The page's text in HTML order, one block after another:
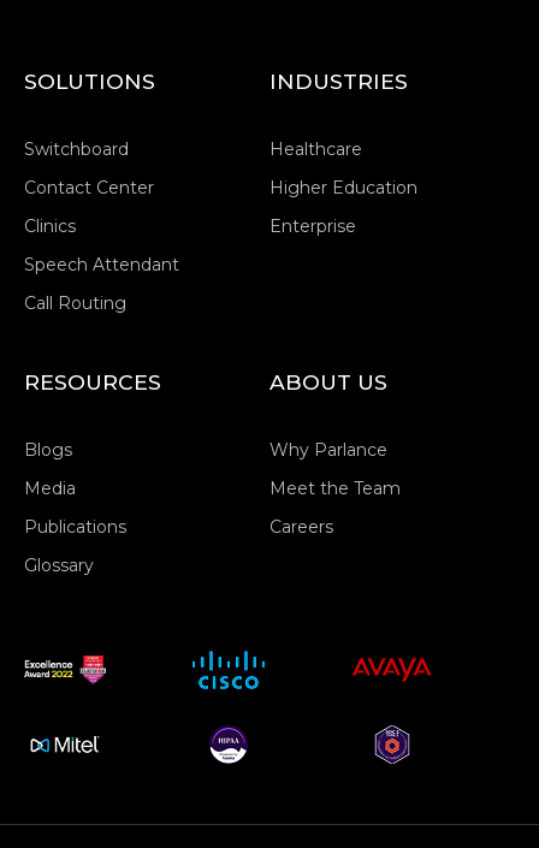
SOLUTIONS
Switchboard
Contact Center
Clinics
Speech Attendant
Call Routing
INDUSTRIES
Healthcare
Higher Education
Enterprise
RESOURCES
Blogs
Media
Publications
Glossary
ABOUT US
Why Parlance
Meet the Team
Careers